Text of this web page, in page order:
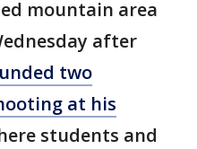
mountain area
after
two
at his
students and